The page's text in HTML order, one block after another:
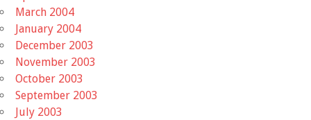
March 2004
January 2004
December 2003
November 2003
October 2003
September 2003
July 2003